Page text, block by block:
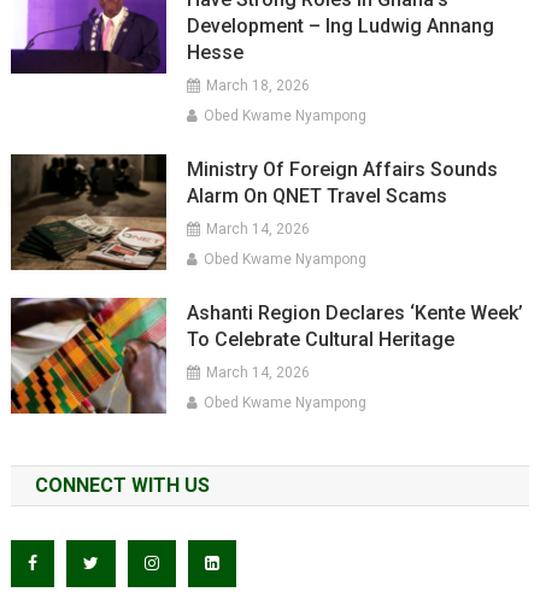
Development – Ing Ludwig Annang
Hesse
March 18, 2026
Obed Kwame Nyampong
Ministry Of Foreign Affairs Sounds
Alarm On QNET Travel Scams
March 14, 2026
Obed Kwame Nyampong
Ashanti Region Declares ‘Kente Week’
To Celebrate Cultural Heritage
March 14, 2026
Obed Kwame Nyampong
CONNECT WITH US